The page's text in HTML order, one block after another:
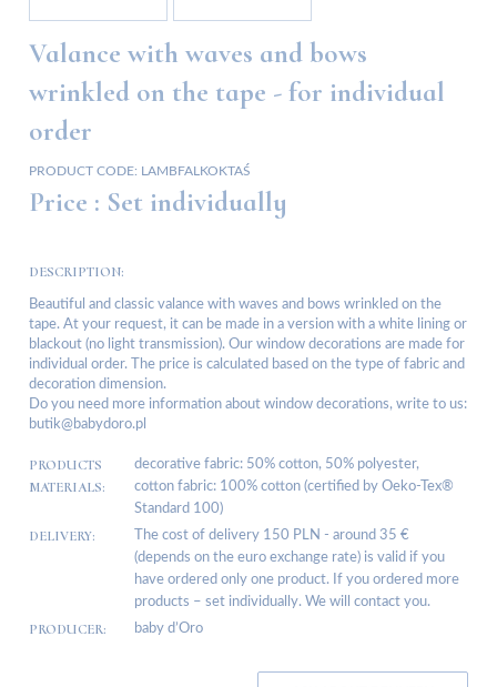
Valance with waves and bows
wrinkled on the tape - for individual
order
PRODUCT CODE: LAMBFALKOKTAŚ
Price : Set individually
DESCRIPTION:
Beautiful and classic valance with waves and bows wrinkled on the
tape. At your request, it can be made in a version with a white lining or
blackout (no light transmission). Our window decorations are made for
individual order. The price is calculated based on the type of fabric and
decoration dimension.
Do you need more information about window decorations, write to us:
butik@babydoro.pl
PRODUCTS
MATERIALS:
decorative fabric: 50% cotton, 50% polyester,
cotton fabric: 100% cotton (certified by Oeko-Tex®
Standard 100)
DELIVERY:
The cost of delivery 150 PLN - around 35 €
(depends on the euro exchange rate) is valid if you
have ordered only one product. If you ordered more
products – set individually. We will contact you.
PRODUCER: baby d’Oro